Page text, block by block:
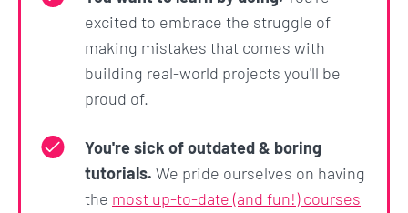
you don’t know what to do other than watch
another tutorial... No!
This course will push you and challenge you to go
experience to leveraging Python and AI to
automate away all the boring, repetitive tasks so
that you can work smarter, not harder! 💪
excited to embrace the struggle of
making mistakes that comes with
building real-world projects you'll be
proud of.
You're sick of outdated & boring
tutorials. We pride ourselves on having
the most up-to-date (and fun!) courses